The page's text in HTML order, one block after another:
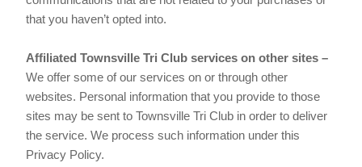
that you haven’t opted into.
Affiliated Townsville Tri Club services on other sites –
We offer some of our services on or through other
websites. Personal information that you provide to those
sites may be sent to Townsville Tri Club in order to deliver
the service. We process such information under this
Privacy Policy.